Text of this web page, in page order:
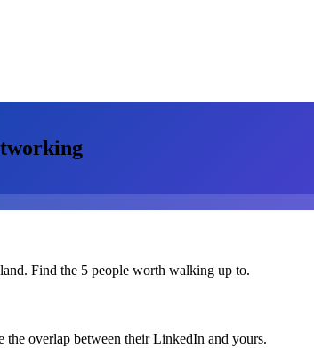
Find the 5 people worth walking up to.
the overlap between their LinkedIn and yours.